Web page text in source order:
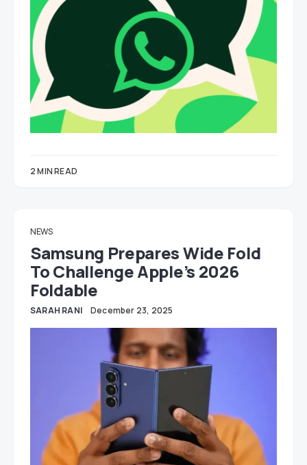
2 MIN READ
NEWS
Samsung Prepares Wide Fold
To Challenge Apple’s 2026
Foldable
SARAH RANI December 23, 2025